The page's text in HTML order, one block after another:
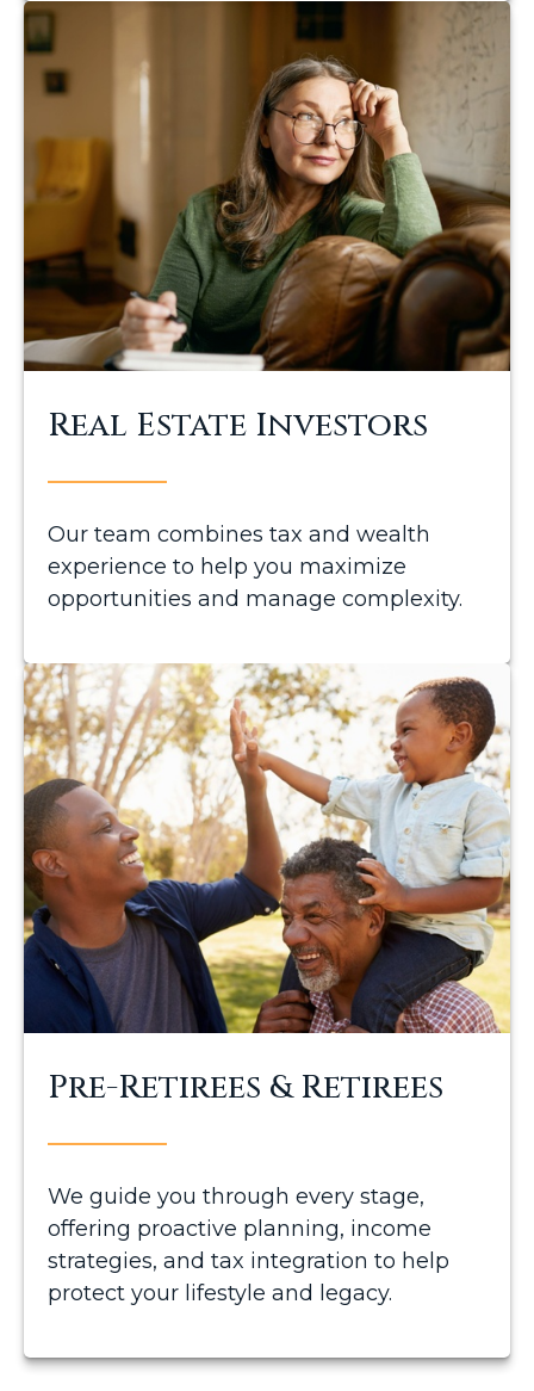
Real Estate Investors
Our team combines tax and wealth
experience to help you maximize
opportunities and manage complexity.
Pre-Retirees & Retirees
We guide you through every stage,
offering proactive planning, income
strategies, and tax integration to help
protect your lifestyle and legacy.